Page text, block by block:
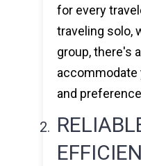
for every
traveling solo,
group, there's
accommodate
and